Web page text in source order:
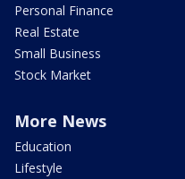
Personal Finance
Real Estate
Small Business
Stock Market
More News
Education
Lifestyle